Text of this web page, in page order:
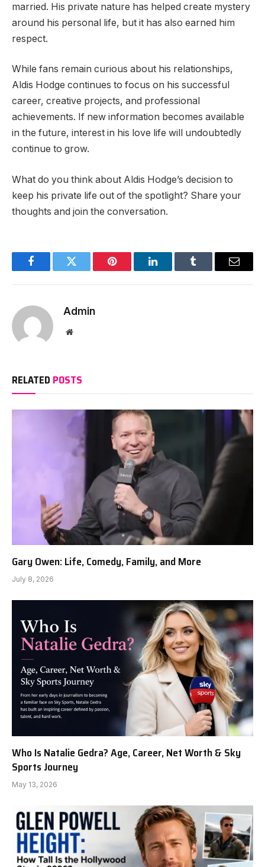
married. His private nature has helped create mystery
around his personal life, but it has also earned him
respect.
While fans remain curious about his relationships,
Aldis Hodge continues to focus on his successful
career, creative projects, and professional
achievements. If new information becomes available
in the future, interest in his love life will undoubtedly
continue to grow.
What do you think about Aldis Hodge’s decision to
keep his private life out of the spotlight? Share your
thoughts and join the conversation.
FacebookTwitter Pinterest LinkedInTumblr Email
Admin
Website
RELATED POSTS
Gary Owen: Life, Comedy, Family, and More
July 8, 2026
Who Is Natalie Gedra? Age, Career, Net Worth & Sky
Sports Journey
May 13, 2026